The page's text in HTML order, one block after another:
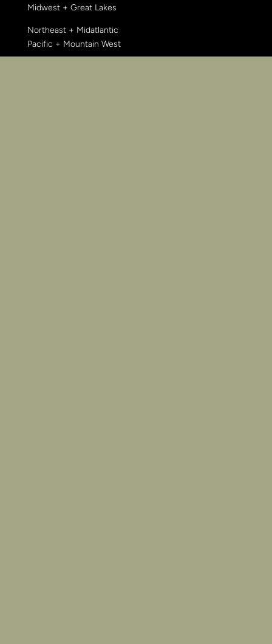
Midwest + Great Lakes
Northeast + Midatlantic
Pacific + Mountain West